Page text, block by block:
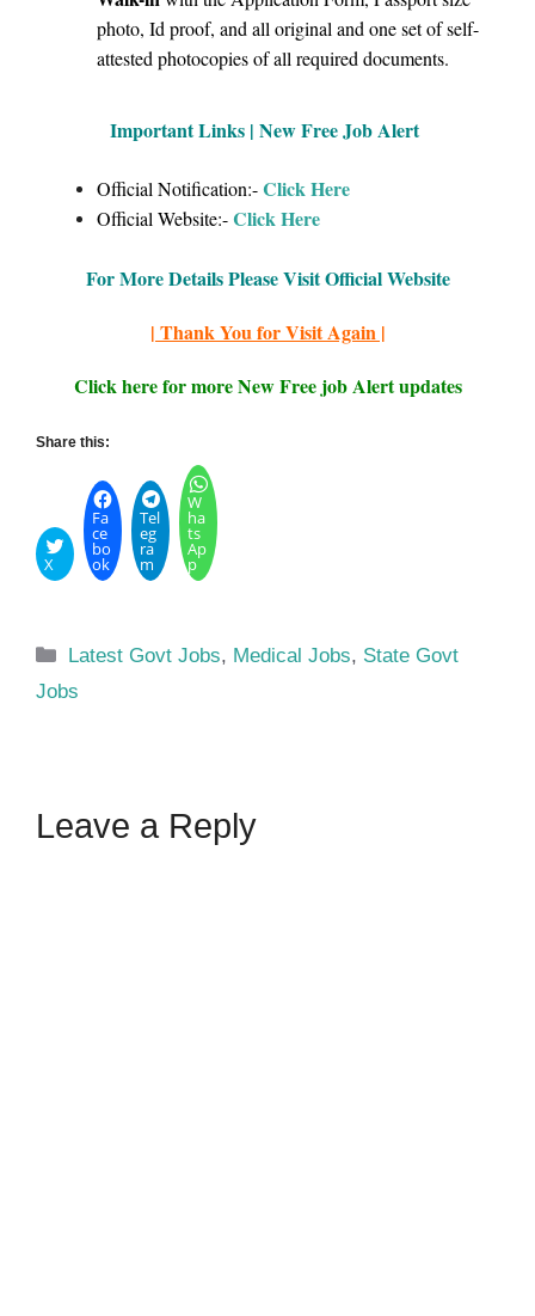
photo, Id proof, and all original and one set of self-
attested photocopies of all required documents.
Important Links | New Free Job Alert
Official Notification:-Click Here
Official Website:-Click Here
For More Details Please Visit Official Website
| Thank You for Visit Again |
Click here for more New Free job Alert updates
Share this:
X
Fa
ce
bo
ok
Tel
eg
ra
m
W
ha
ts
Ap
p
Categories
Latest Govt Jobs, Medical Jobs, State Govt
Jobs
Leave a Reply